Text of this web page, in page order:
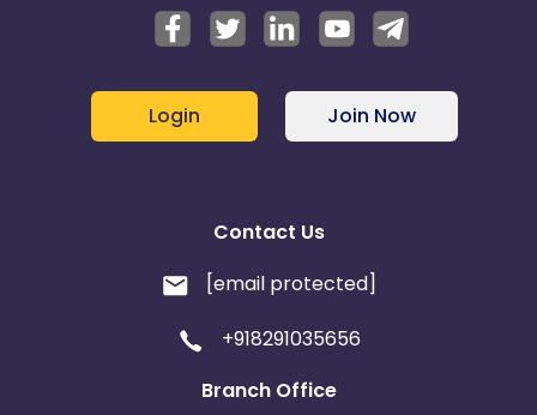
Login Join Now
Contact Us
[email protected]
+918291035656
Branch Office